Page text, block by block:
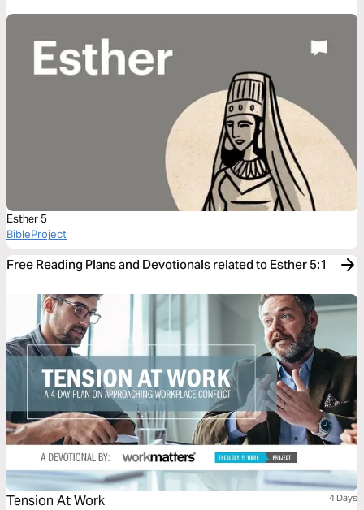
Esther 5
BibleProject
Free Reading Plans and Devotionals related to Esther 5:1
Tension At Work 4 Days